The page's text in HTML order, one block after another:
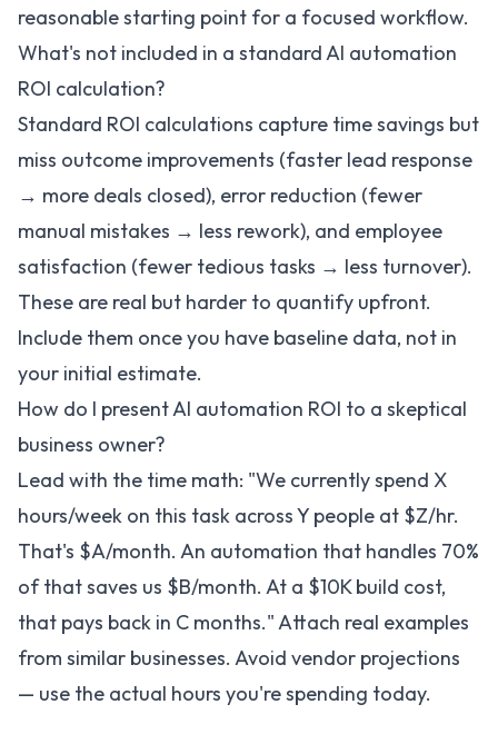
reasonable starting point for a focused workflow.
What's not included in a standard AI automation
ROI calculation?
Standard ROI calculations capture time savings but
miss outcome improvements (faster lead response
→ more deals closed), error reduction (fewer
manual mistakes → less rework), and employee
satisfaction (fewer tedious tasks → less turnover).
These are real but harder to quantify upfront.
Include them once you have baseline data, not in
your initial estimate.
How do I present AI automation ROI to a skeptical
business owner?
Lead with the time math: "We currently spend X
hours/week on this task across Y people at $Z/hr.
That's $A/month. An automation that handles 70%
of that saves us $B/month. At a $10K build cost,
that pays back in C months." Attach real examples
from similar businesses. Avoid vendor projections
— use the actual hours you're spending today.